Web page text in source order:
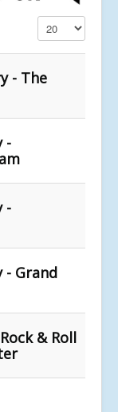
Display #
- The
-
-
- Grand
& Roll